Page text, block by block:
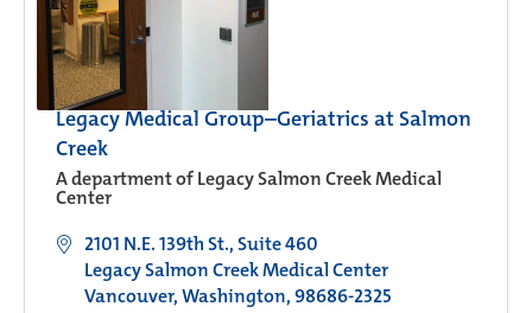
Legacy Medical Group–Geriatrics at Salmon
Creek
A department of Legacy Salmon Creek Medical
Center
2101 N.E. 139th St., Suite 460
Legacy Salmon Creek Medical Center
Vancouver, Washington, 98686-2325